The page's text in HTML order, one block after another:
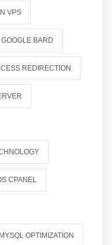
VPS
GOOGLE BARD
REDIRECTION
CPANEL
MYSQL OPTIMIZATION